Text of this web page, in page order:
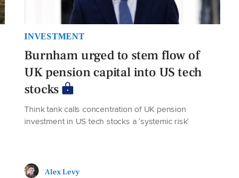
INVESTMENT
Burnham urged to stem flow of
UK pension capital into US tech
stocks
Think tank calls concentration of UK pension
investment in US tech stocks a ‘systemic risk’
Alex Levy